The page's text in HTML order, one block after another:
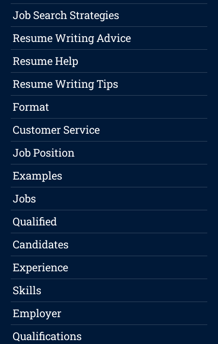
Job Search Strategies
Resume Writing Advice
Resume Help
Resume Writing Tips
Format
Customer Service
Job Position
Examples
Jobs
Qualified
Candidates
Experience
Skills
Employer
Qualifications